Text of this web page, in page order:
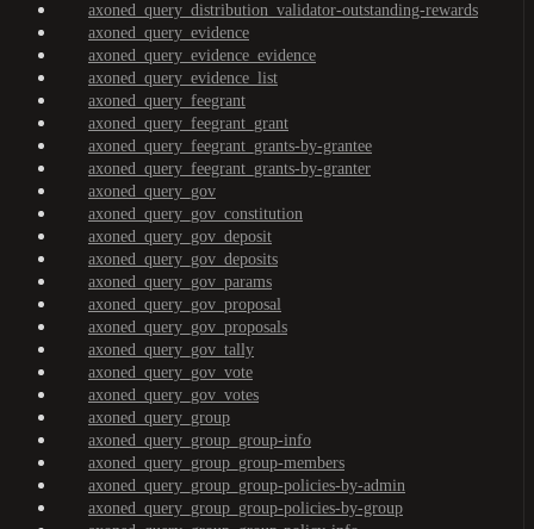
axoned_query_distribution_validator-outstanding-rewards
axoned_query_evidence
axoned_query_evidence_evidence
axoned_query_evidence_list
axoned_query_feegrant
axoned_query_feegrant_grant
axoned_query_feegrant_grants-by-grantee
axoned_query_feegrant_grants-by-granter
axoned_query_gov
axoned_query_gov_constitution
axoned_query_gov_deposit
axoned_query_gov_deposits
axoned_query_gov_params
axoned_query_gov_proposal
axoned_query_gov_proposals
axoned_query_gov_tally
axoned_query_gov_vote
axoned_query_gov_votes
axoned_query_group
axoned_query_group_group-info
axoned_query_group_group-members
axoned_query_group_group-policies-by-admin
axoned_query_group_group-policies-by-group